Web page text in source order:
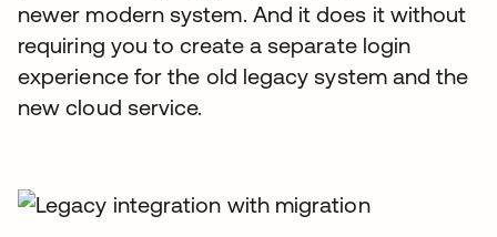
newer modern system. And it does it without
requiring you to create a separate login
experience for the old legacy system and the
new cloud service.